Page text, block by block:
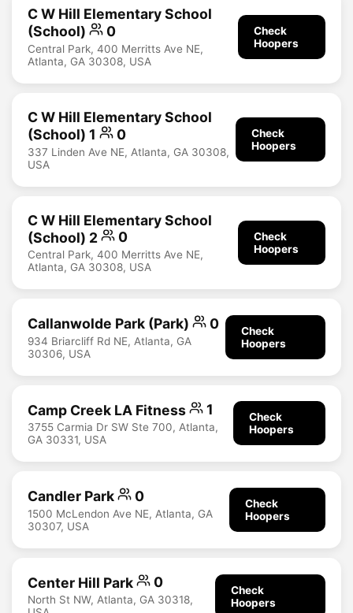
C W Hill Elementary School
(School)
0
Central Park, 400 Merritts Ave NE,
Atlanta, GA 30308, USA
Check
Hoopers
C W Hill Elementary School
(School) 1
0
337 Linden Ave NE, Atlanta, GA 30308,
USA
Check
Hoopers
C W Hill Elementary School
(School) 2
0
Central Park, 400 Merritts Ave NE,
Atlanta, GA 30308, USA
Check
Hoopers
Callanwolde Park (Park) 0
934 Briarcliff Rd NE, Atlanta, GA
30306, USA
Check
Hoopers
Camp Creek LA Fitness 1
3755 Carmia Dr SW Ste 700, Atlanta,
GA 30331, USA
Check
Hoopers
Candler Park 0
1500 McLendon Ave NE, Atlanta, GA
30307, USA
Check
Hoopers
Center Hill Park 0
North St NW, Atlanta, GA 30318,
Check
Hoopers